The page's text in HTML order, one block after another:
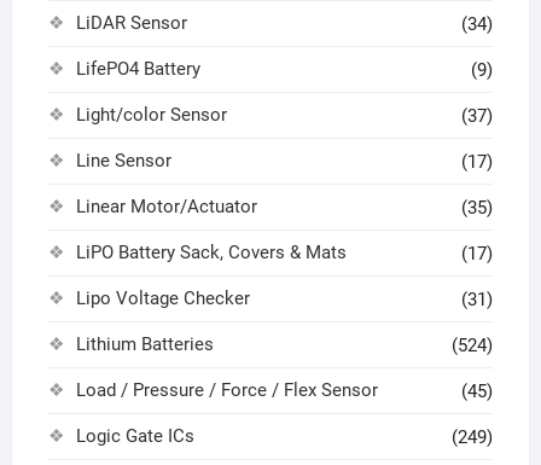
LiDAR Sensor (34)
LifePO4 Battery (9)
Light/color Sensor (37)
Line Sensor (17)
Linear Motor/Actuator (35)
LiPO Battery Sack, Covers & Mats (17)
Lipo Voltage Checker (31)
Lithium Batteries (524)
Load / Pressure / Force / Flex Sensor (45)
Logic Gate ICs (249)